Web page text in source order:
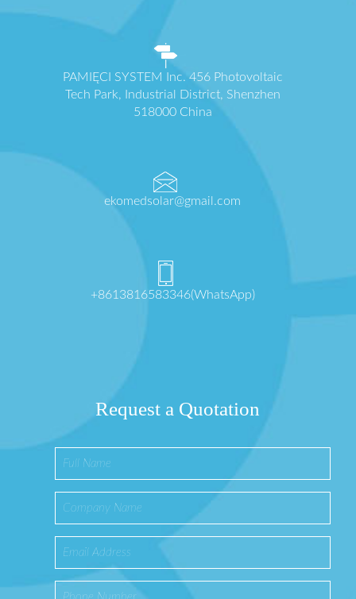
PAMIĘCI SYSTEM Inc. 456 Photovoltaic
Tech Park, Industrial District, Shenzhen
518000 China
ekomedsolar@gmail.com
+8613816583346(WhatsApp)
Request a Quotation